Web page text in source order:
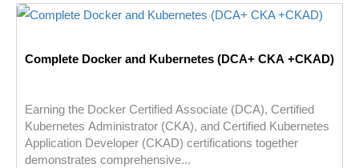
Complete Docker and Kubernetes (DCA+ CKA +CKAD)
Earning the Docker Certified Associate (DCA), Certified
Kubernetes Administrator (CKA), and Certified Kubernetes
Application Developer (CKAD) certifications together
demonstrates comprehensive...